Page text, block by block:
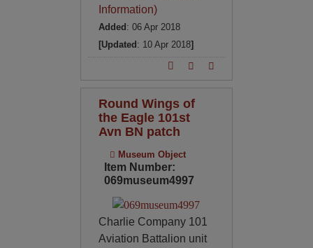
Information)
Added : 06 Apr 2018
[Updated : 10 Apr 2018]
Round Wings of
the Eagle 101st
Avn BN patch
Museum Object
Item Number:
069museum4997
Charlie Company 101
Aviation Battalion unit